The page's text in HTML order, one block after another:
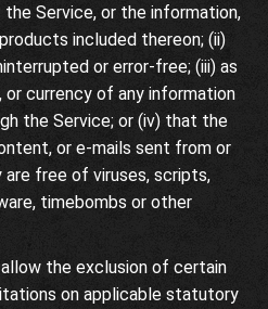
Service, or the information,
included thereon; (ii)
or error-free; (iii) as
currency of any information
the Service; or (iv) that the
or e-mails sent from or
free of viruses, scripts,
timebombs or other
the exclusion of certain
on applicable statutory